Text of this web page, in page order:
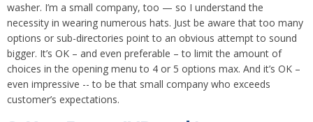
washer. I’m a small company, too — so I understand the
necessity in wearing numerous hats. Just be aware that too many
options or sub-directories point to an obvious attempt to sound
bigger. It’s OK – and even preferable – to limit the amount of
choices in the opening menu to 4 or 5 options max. And it’s OK –
even impressive -- to be that small company who exceeds
customer’s expectations.